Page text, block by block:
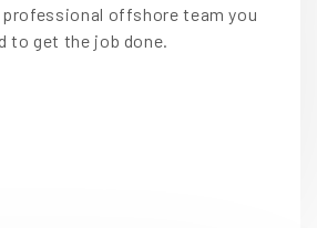
offshore team you
to get the job done.